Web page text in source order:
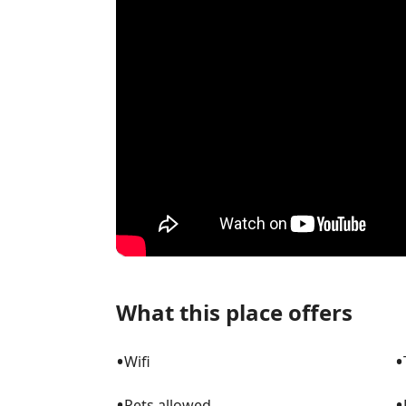
What this place offers
•Wifi •